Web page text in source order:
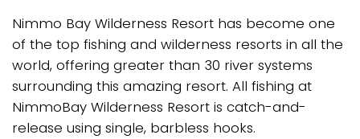
Nimmo Bay Wilderness Resort has become one
of the top fishing and wilderness resorts in all the
world, offering greater than 30 river systems
surrounding this amazing resort. All fishing at
NimmoBay Wilderness Resort is catch-and-
release using single, barbless hooks.